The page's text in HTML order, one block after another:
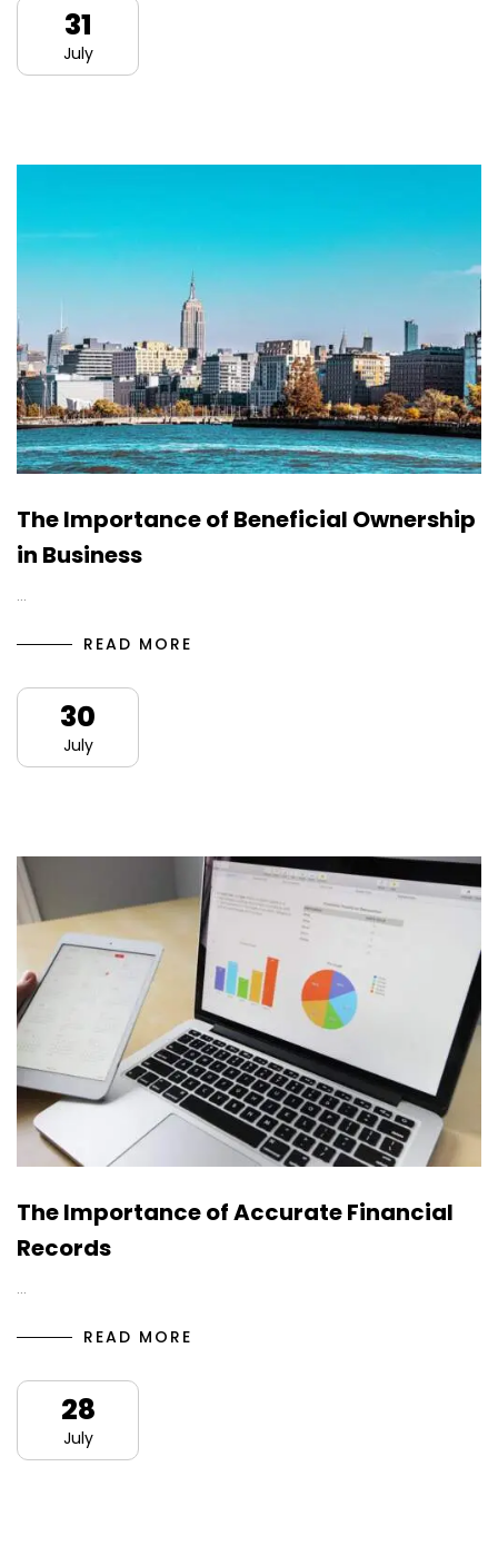
31
July
The Importance of Beneficial Ownership
in Business
…
READ MORE
30
July
The Importance of Accurate Financial
Records
…
READ MORE
28
July